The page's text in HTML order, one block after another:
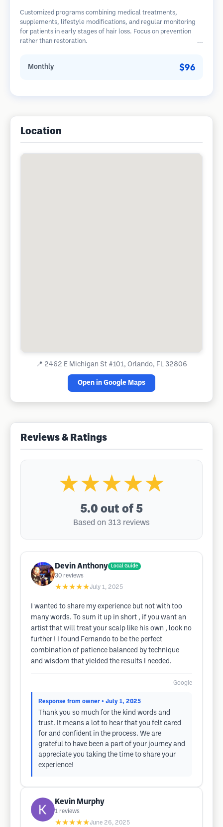
Customized programs combining medical treatments,
supplements, lifestyle modifications, and regular monitoring
for patients in early stages of hair loss. Focus on prevention
rather than restoration.
Monthly $96
Location
📍 2462 E Michigan St #101, Orlando, FL 32806
Open in Google Maps
Reviews & Ratings
★★★★★
5.0 out of 5
Based on 313 reviews
Devin Anthony Local Guide
30 reviews
★★★★★July 1, 2025
I wanted to share my experience but not with too
many words. To sum it up in short , if you want an
artist that will treat your scalp like his own , look no
further ! I found Fernando to be the perfect
combination of patience balanced by technique
and wisdom that yielded the results I needed.
Google
Response from owner • July 1, 2025
Thank you so much for the kind words and
trust. It means a lot to hear that you felt cared
for and confident in the process. We are
grateful to have been a part of your journey and
appreciate you taking the time to share your
experience!
Kevin Murphy
1 reviews
★★★★★June 26, 2025